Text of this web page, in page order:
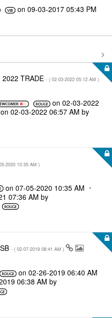
on ‎09-03-2017 05:43 PM
2022 TRADE - ( ‎02-03-2022 05:12 AM )
on ‎02-03-2022
‎02-03-2022 06:57 AM by
2020 10:35 AM )
on ‎07-05-2020 10:35 AM
07:36 AM by
- ( ‎02-07-2019 08:41 AM )
on ‎02-26-2019 06:40 AM
06:38 AM by